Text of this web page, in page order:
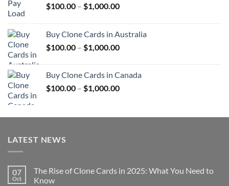
$100.00 – $1,000.00Price
through
$1,000.00
Buy Clone Cards in Australia
$100.00 – $1,000.00Price
through
$1,000.00
Buy Clone Cards in Canada
$100.00 – $1,000.00Price
through
LATEST NEWS
07
Oct
The Rise of Clone Cards in 2025: What You Need to
Know